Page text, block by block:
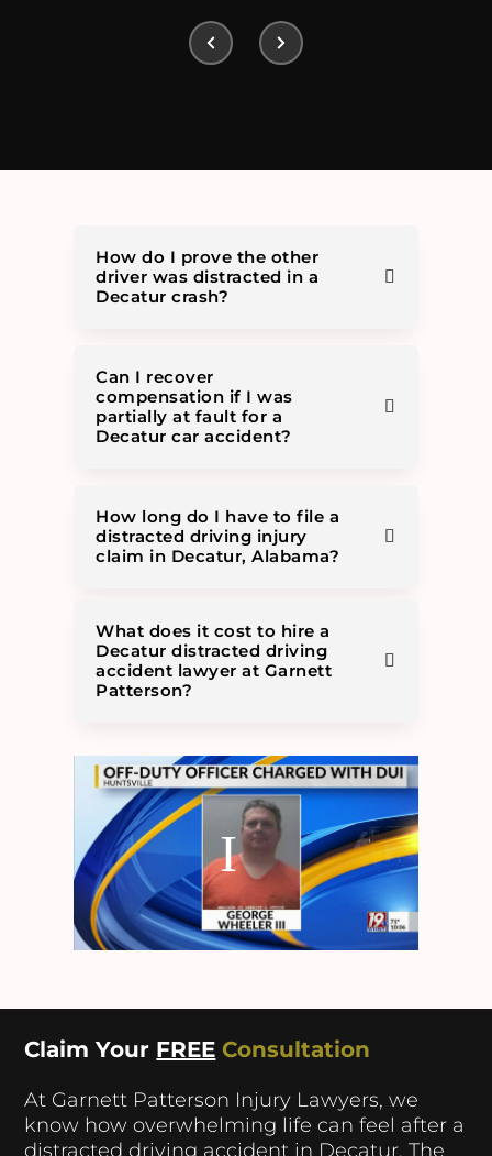
How do I prove the other
driver was distracted in a
Decatur crash?
Can I recover
compensation if I was
partially at fault for a
Decatur car accident?
How long do I have to file a
distracted driving injury
claim in Decatur, Alabama?
What does it cost to hire a
Decatur distracted driving
accident lawyer at Garnett
Patterson?
Claim Your FREE Consultation
At Garnett Patterson Injury Lawyers, we
know how overwhelming life can feel after a
distracted driving accident in Decatur. The